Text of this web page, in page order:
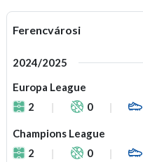
Ferencvárosi
2024/2025
Europa League
2
0
Champions League
2
0